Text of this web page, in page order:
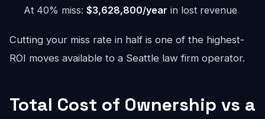
At 40% miss: $3,628,800/year in lost revenue
Cutting your miss rate in half is one of the highest-
ROI moves available to a Seattle law firm operator.
Total Cost of Ownership vs a